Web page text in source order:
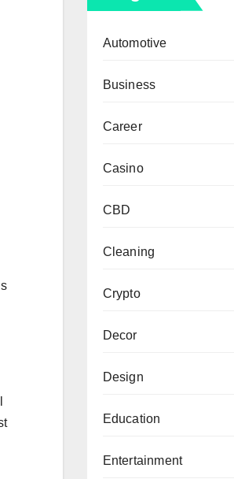
Automotive
Business
Career
Casino
CBD
Cleaning
Crypto
Decor
Design
Education
Entertainment